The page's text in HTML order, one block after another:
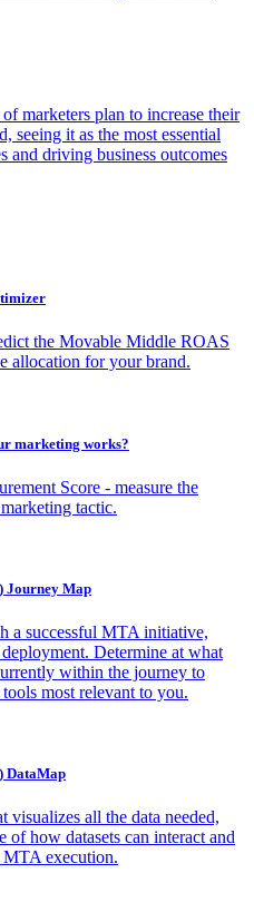
marketers plan to increase their
seeing it as the most essential
and driving business outcomes
the Movable Middle ROAS
allocation for your brand.
marketing works?
Score - measure the
tactic.
Journey Map
a successful MTA initiative,
Determine at what
within the journey to
most relevant to you.
DataMap
visualizes all the data needed,
of how datasets can interact and
MTA execution.